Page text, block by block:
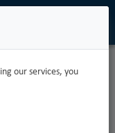
culture, we are a
our services, you